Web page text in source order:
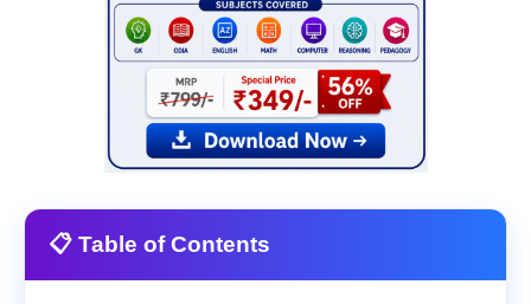
📋 Table of Contents